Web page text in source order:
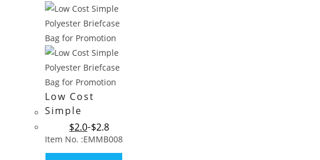
Low Cost
Simple
Polyester
Briefcase Bag
for Promotion
$2.8
$2.0
Item No. :EMMB008